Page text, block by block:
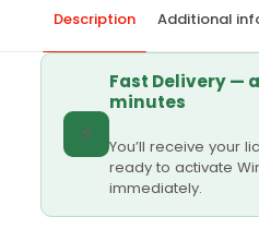
Description Additional
⚡
Fast Delivery —
minutes
You’ll receive your
ready to activate
immediately.